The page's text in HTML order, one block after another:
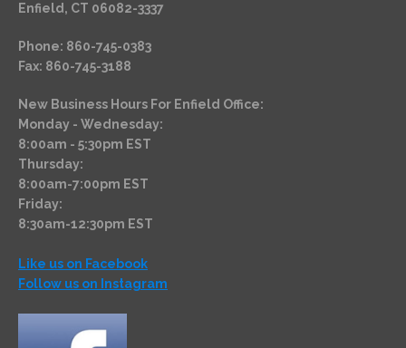
Enfield, CT 06082-3337
Phone: 860-745-0383
Fax: 860-745-3188
New Business Hours For Enfield Office:
Monday - Wednesday:
8:00am - 5:30pm EST
Thursday:
8:00am-7:00pm EST
Friday:
8:30am-12:30pm EST
Like us on Facebook
Follow us on Instagram